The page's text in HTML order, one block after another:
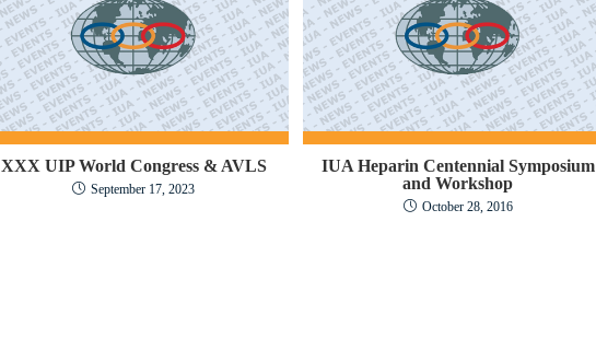
XXX UIP World Congress & AVLS
September 17, 2023
IUA Heparin Centennial Symposium
and Workshop
October 28, 2016